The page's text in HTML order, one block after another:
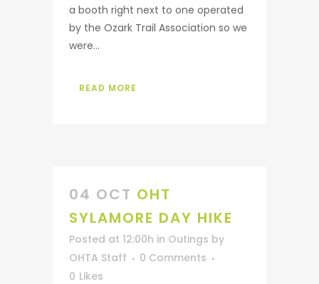
a booth right next to one operated
by the Ozark Trail Association so we
were...
READ MORE
04 OCT OHT
SYLAMORE DAY HIKE
Posted at 12:00h in Outings by
OHTA Staff
0 Comments
0 Likes